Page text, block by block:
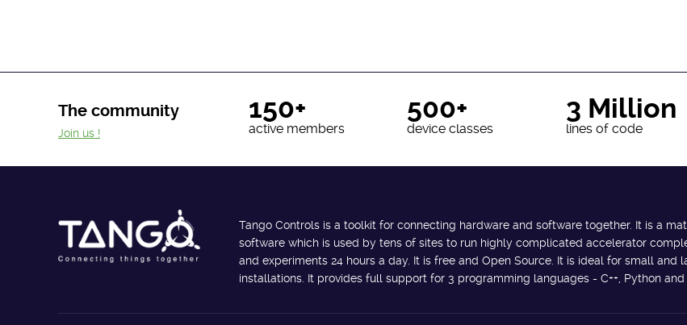
The community 150+
active members
500+
device classes
3 Million
lines of code
Join us !
Tango Controls is a toolkit for connecting hardware and software together. It is a
software which is used by tens of sites to run highly complicated accelerator
and experiments 24 hours a day. It is free and Open Source. It is ideal for small and
installations. It provides full support for 3 programming languages - C++, Python and